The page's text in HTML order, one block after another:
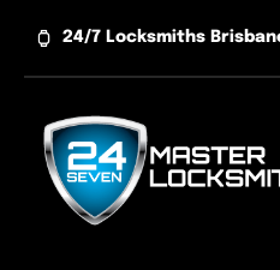
24/7 Locksmiths